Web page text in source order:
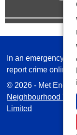
In an emergency
report crime online
© 2026 - Met
Neighbourhood
Limited